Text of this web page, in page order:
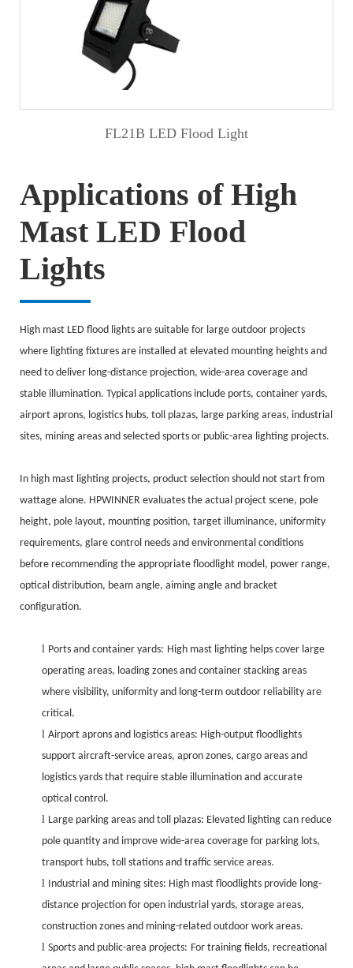
FL21B LED Flood Light
Applications of High
Mast LED Flood
Lights
High mast LED flood lights are suitable for large outdoor projects
where lighting fixtures are installed at elevated mounting heights and
need to deliver long-distance projection, wide-area coverage and
stable illumination. Typical applications include ports, container yards,
airport aprons, logistics hubs, toll plazas, large parking areas, industrial
sites, mining areas and selected sports or public-area lighting projects.
In high mast lighting projects, product selection should not start from
wattage alone. HPWINNER evaluates the actual project scene, pole
height, pole layout, mounting position, target illuminance, uniformity
requirements, glare control needs and environmental conditions
before recommending the appropriate floodlight model, power range,
optical distribution, beam angle, aiming angle and bracket
configuration.
l Ports and container yards: High mast lighting helps cover large
operating areas, loading zones and container stacking areas
where visibility, uniformity and long-term outdoor reliability are
critical.
l Airport aprons and logistics areas: High-output floodlights
support aircraft-service areas, apron zones, cargo areas and
logistics yards that require stable illumination and accurate
optical control.
l Large parking areas and toll plazas: Elevated lighting can reduce
pole quantity and improve wide-area coverage for parking lots,
transport hubs, toll stations and traffic service areas.
l Industrial and mining sites: High mast floodlights provide long-
distance projection for open industrial yards, storage areas,
construction zones and mining-related outdoor work areas.
l Sports and public-area projects: For training fields, recreational